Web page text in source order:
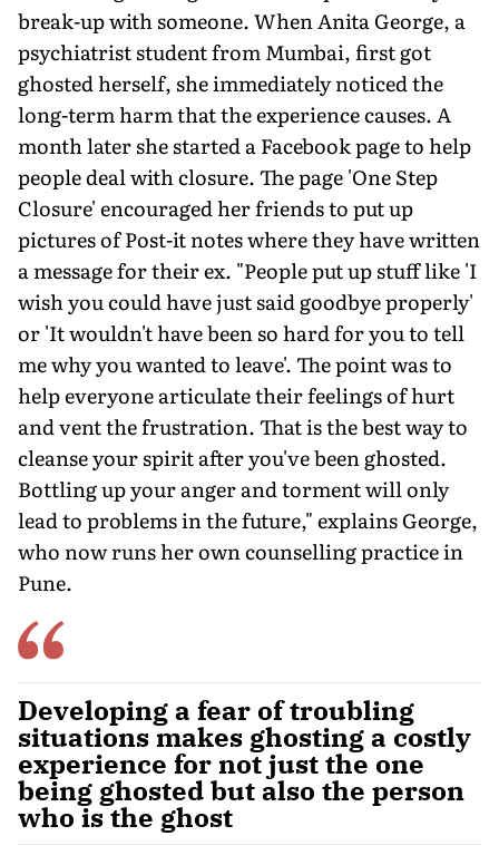
break-up with someone. When Anita George, a
psychiatrist student from Mumbai, first got
ghosted herself, she immediately noticed the
long-term harm that the experience causes. A
month later she started a Facebook page to help
people deal with closure. The page 'One Step
Closure' encouraged her friends to put up
pictures of Post-it notes where they have written
a message for their ex. "People put up stuff like 'I
wish you could have just said goodbye properly'
or 'It wouldn't have been so hard for you to tell
me why you wanted to leave'. The point was to
help everyone articulate their feelings of hurt
and vent the frustration. That is the best way to
cleanse your spirit after you've been ghosted.
Bottling up your anger and torment will only
lead to problems in the future," explains George,
who now runs her own counselling practice in
Pune.
Developing a fear of troubling
situations makes ghosting a costly
experience for not just the one
being ghosted but also the person
who is the ghost